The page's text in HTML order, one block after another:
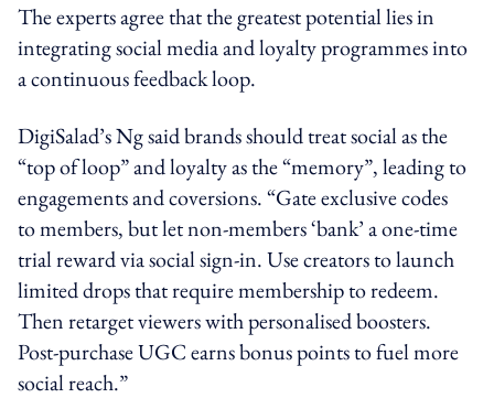
The experts agree that the greatest potential lies in
integrating social media and loyalty programmes into
a continuous feedback loop.
DigiSalad’s Ng said brands should treat social as the
“top of loop” and loyalty as the “memory”, leading to
engagements and coversions. “Gate exclusive codes
to members, but let non-members ‘bank’ a one-time
trial reward via social sign-in. Use creators to launch
limited drops that require membership to redeem.
Then retarget viewers with personalised boosters.
Post-purchase UGC earns bonus points to fuel more
social reach.”